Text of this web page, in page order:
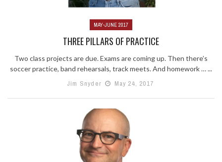
MAY-JUNE 2017
THREE PILLARS OF PRACTICE
Two class projects are due. Exams are coming up. Then there’s
soccer practice, band rehearsals, track meets. And homework … ...
Jim Snyder
May 24, 2017